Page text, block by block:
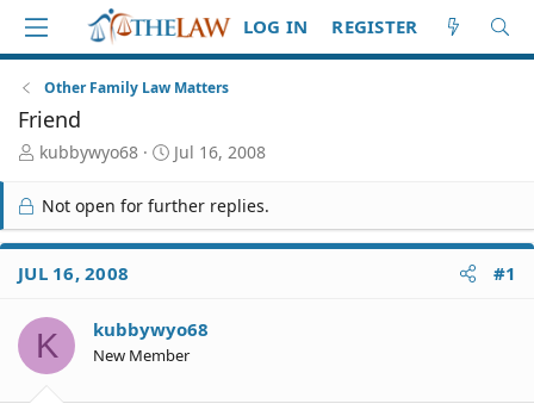
LOG IN REGISTER
Other Family Law Matters
Friend
T
r
e
a
d
S
a
r
t
kubbywyo68
S
a
r
t
e
Jul 16, 2008
Not open for further replies.
JUL 16, 2008 #1
K kubbywyo68
New Member